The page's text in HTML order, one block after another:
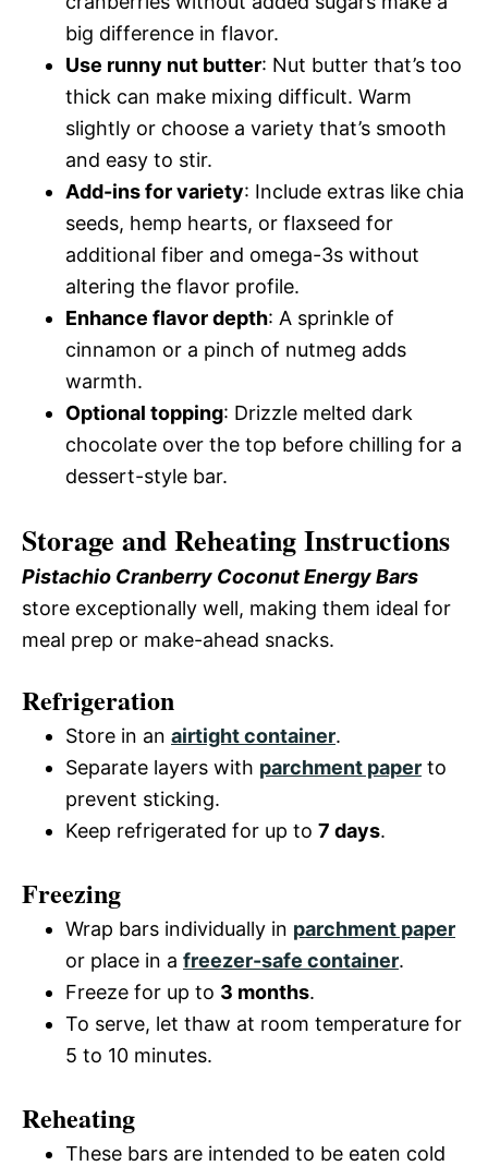
big difference in flavor.
Use runny nut butter: Nut butter that’s too
thick can make mixing difficult. Warm
slightly or choose a variety that’s smooth
and easy to stir.
Add-ins for variety: Include extras like chia
seeds, hemp hearts, or flaxseed for
additional fiber and omega-3s without
altering the flavor profile.
Enhance flavor depth: A sprinkle of
cinnamon or a pinch of nutmeg adds
warmth.
Optional topping: Drizzle melted dark
chocolate over the top before chilling for a
dessert-style bar.
Storage and Reheating Instructions
Pistachio Cranberry Coconut Energy Bars
store exceptionally well, making them ideal for
meal prep or make-ahead snacks.
Refrigeration
Store in an airtight container.
Separate layers with parchment paper to
prevent sticking.
Keep refrigerated for up to 7 days.
Freezing
Wrap bars individually in parchment paper
or place in a freezer-safe container.
Freeze for up to 3 months.
To serve, let thaw at room temperature for
5 to 10 minutes.
Reheating
These bars are intended to be eaten cold